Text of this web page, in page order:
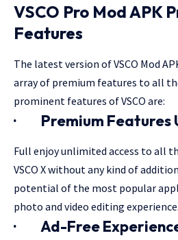
VSCO Pro Mod APK
Features
The latest version of VSCO Mod
array of premium features to all
prominent features of VSCO are:
· Premium Features
Full enjoy unlimited access to all
VSCO X without any kind of
potential of the most popular
photo and video editing experience.
· Ad-Free